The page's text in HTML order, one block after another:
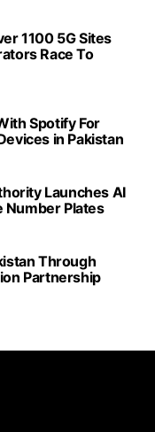
1100 5G Sites
Race To
Spotify For
in Pakistan
Launches AI
Number Plates
Through
Partnership